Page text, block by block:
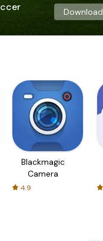
Download
Blackmagic
Camera
4.9